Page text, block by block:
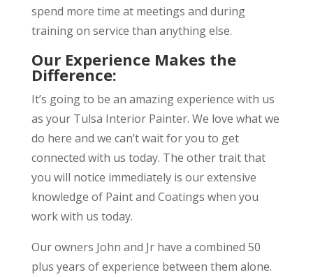
spend more time at meetings and during
training on service than anything else.
Our Experience Makes the
Difference:
It’s going to be an amazing experience with us
as your Tulsa Interior Painter. We love what we
do here and we can’t wait for you to get
connected with us today. The other trait that
you will notice immediately is our extensive
knowledge of Paint and Coatings when you
work with us today.
Our owners John and Jr have a combined 50
plus years of experience between them alone.